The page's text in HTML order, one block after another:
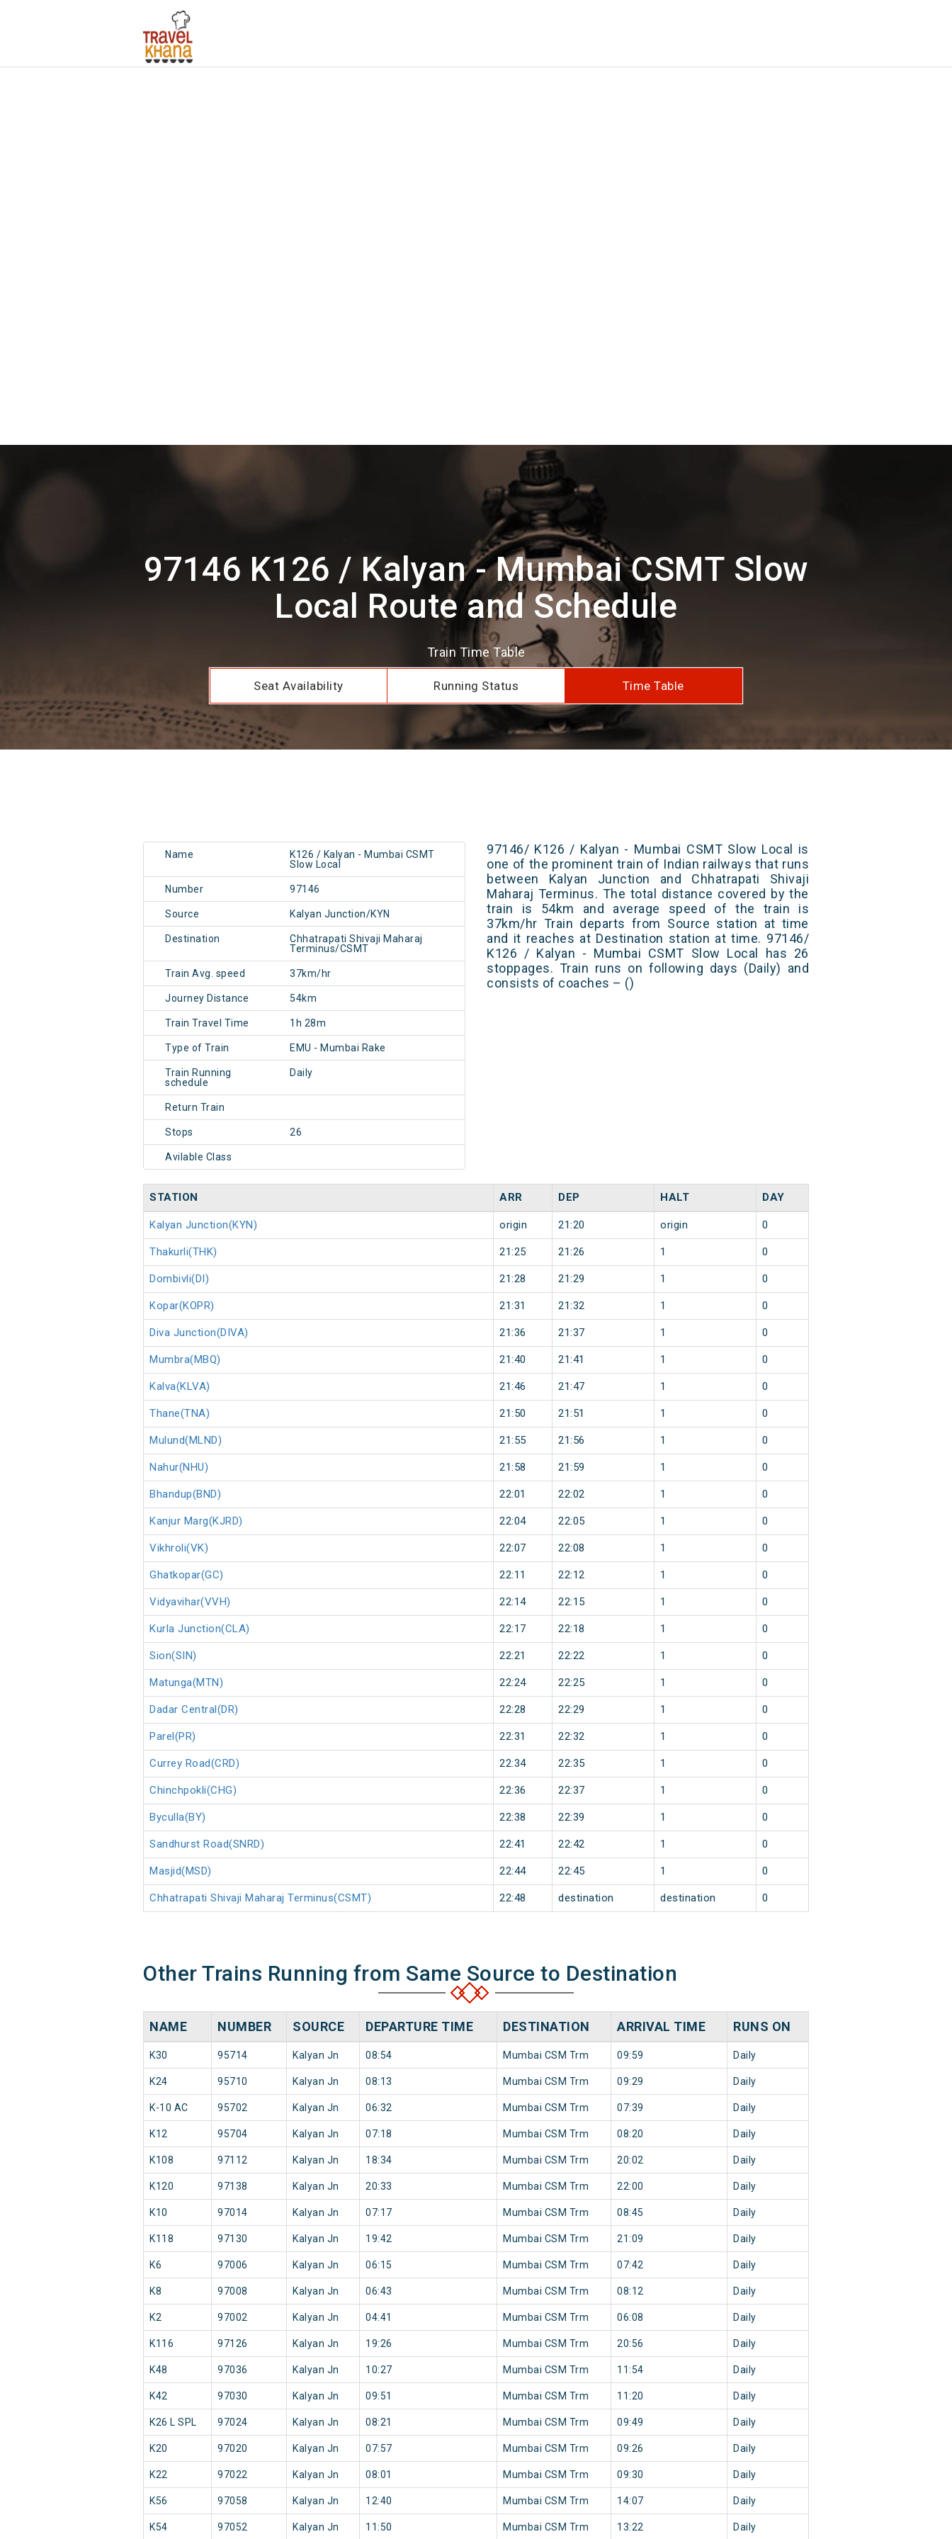
97146 K126 / Kalyan - Mumbai CSMT Slow
Local Route and Schedule
Train Time Table
Seat Availability Running Status Time Table
Name
K126 / Kalyan - Mumbai CSMT
Slow Local
Number 97146
Source Kalyan Junction/KYN
Destination
Chhatrapati Shivaji Maharaj
Terminus/CSMT
Train Avg. speed 37km/hr
Journey Distance 54km
Train Travel Time 1h 28m
Type of Train EMU - Mumbai Rake
Train Running
schedule
Daily
Return Train
Stops 26
Avilable Class
97146/ K126 / Kalyan - Mumbai CSMT Slow Local is
one of the prominent train of Indian railways that runs
between Kalyan Junction and Chhatrapati Shivaji
Maharaj Terminus. The total distance covered by the
train is 54km and average speed of the train is
37km/hr Train departs from Source station at time
and it reaches at Destination station at time. 97146/
K126 / Kalyan - Mumbai CSMT Slow Local has 26
stoppages. Train runs on following days (Daily) and
consists of coaches – ()
STATION ARR DEP HALT DAY
Kalyan Junction(KYN) origin 21:20 origin 0
Thakurli(THK) 21:25 21:26 1 0
Dombivli(DI) 21:28 21:29 1 0
Kopar(KOPR) 21:31 21:32 1 0
Diva Junction(DIVA) 21:36 21:37 1 0
Mumbra(MBQ) 21:40 21:41 1 0
Kalva(KLVA) 21:46 21:47 1 0
Thane(TNA) 21:50 21:51 1 0
Mulund(MLND) 21:55 21:56 1 0
Nahur(NHU) 21:58 21:59 1 0
Bhandup(BND) 22:01 22:02 1 0
Kanjur Marg(KJRD) 22:04 22:05 1 0
Vikhroli(VK) 22:07 22:08 1 0
Ghatkopar(GC) 22:11 22:12 1 0
Vidyavihar(VVH) 22:14 22:15 1 0
Kurla Junction(CLA) 22:17 22:18 1 0
Sion(SIN) 22:21 22:22 1 0
Matunga(MTN) 22:24 22:25 1 0
Dadar Central(DR) 22:28 22:29 1 0
Parel(PR) 22:31 22:32 1 0
Currey Road(CRD) 22:34 22:35 1 0
Chinchpokli(CHG) 22:36 22:37 1 0
Byculla(BY) 22:38 22:39 1 0
Sandhurst Road(SNRD) 22:41 22:42 1 0
Masjid(MSD) 22:44 22:45 1 0
Chhatrapati Shivaji Maharaj Terminus(CSMT) 22:48 destination destination 0
Other Trains Running from Same Source to Destination
NAME NUMBER SOURCE DEPARTURE TIME DESTINATION ARRIVAL TIME RUNS ON
K30 95714 Kalyan Jn 08:54 Mumbai CSM Trm 09:59 Daily
K24 95710 Kalyan Jn 08:13 Mumbai CSM Trm 09:29 Daily
K-10 AC 95702 Kalyan Jn 06:32 Mumbai CSM Trm 07:39 Daily
K12 95704 Kalyan Jn 07:18 Mumbai CSM Trm 08:20 Daily
K108 97112 Kalyan Jn 18:34 Mumbai CSM Trm 20:02 Daily
K120 97138 Kalyan Jn 20:33 Mumbai CSM Trm 22:00 Daily
K10 97014 Kalyan Jn 07:17 Mumbai CSM Trm 08:45 Daily
K118 97130 Kalyan Jn 19:42 Mumbai CSM Trm 21:09 Daily
K6 97006 Kalyan Jn 06:15 Mumbai CSM Trm 07:42 Daily
K8 97008 Kalyan Jn 06:43 Mumbai CSM Trm 08:12 Daily
K2 97002 Kalyan Jn 04:41 Mumbai CSM Trm 06:08 Daily
K116 97126 Kalyan Jn 19:26 Mumbai CSM Trm 20:56 Daily
K48 97036 Kalyan Jn 10:27 Mumbai CSM Trm 11:54 Daily
K42 97030 Kalyan Jn 09:51 Mumbai CSM Trm 11:20 Daily
K26 L SPL 97024 Kalyan Jn 08:21 Mumbai CSM Trm 09:49 Daily
K20 97020 Kalyan Jn 07:57 Mumbai CSM Trm 09:26 Daily
K22 97022 Kalyan Jn 08:01 Mumbai CSM Trm 09:30 Daily
K56 97058 Kalyan Jn 12:40 Mumbai CSM Trm 14:07 Daily
K54 97052 Kalyan Jn 11:50 Mumbai CSM Trm 13:22 Daily